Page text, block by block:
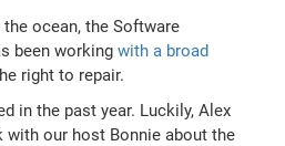
ocean, the Software
been workingwith a broad
right to repair.
in the past year. Luckily, Alex
with our host Bonnie about the